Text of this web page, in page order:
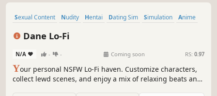
Sexual Content Nudity Hentai Dating Sim Simulation
Anime
Dane Lo-Fi
N/A - - Coming soon RS: 0.97
Your personal NSFW Lo-Fi haven. Customize characters,
collect lewd scenes, and enjoy a mix of relaxing beats and